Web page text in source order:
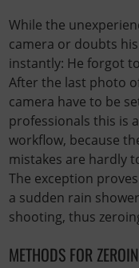
While the
camera or doubts
instantly: He forgot
After the last photo
camera have to be
professionals this is
workflow, because
mistakes are hardly
The exception
a sudden rain
shooting, thus
METHODS FOR